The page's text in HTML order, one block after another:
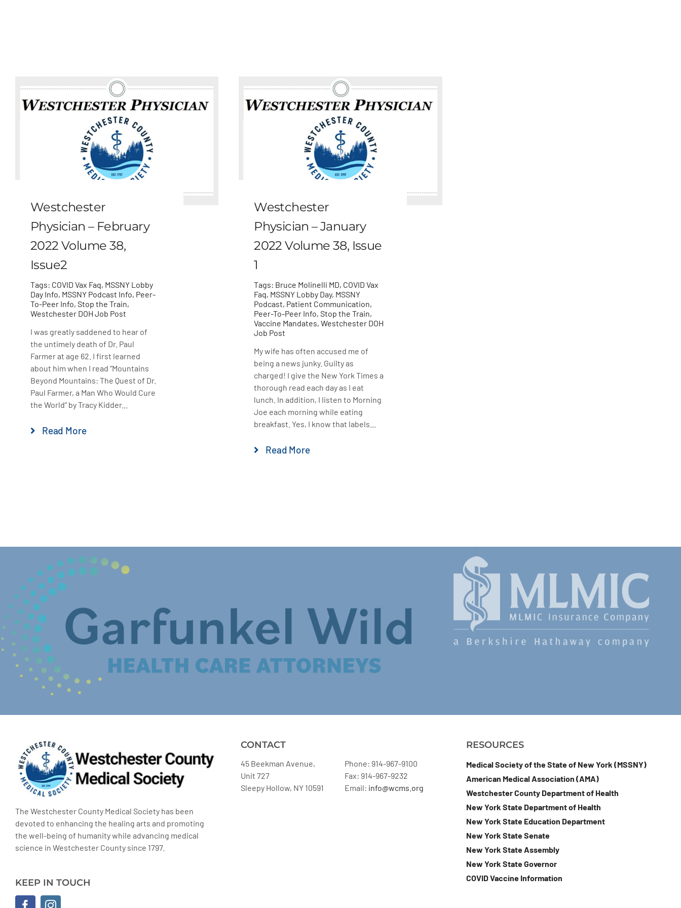
Westchester
Physician – February
2022 Volume 38,
Issue2
Tags: COVID Vax Faq, MSSNY Lobby
Day Info, MSSNY Podcast Info, Peer-
To-Peer Info, Stop the Train,
Westchester DOH Job Post
I was greatly saddened to hear of
the untimely death of Dr. Paul
Farmer at age 62. I first learned
about him when I read “Mountains
Beyond Mountains: The Quest of Dr.
Paul Farmer, a Man Who Would Cure
the World” by Tracy Kidder...
Read More
Westchester
Physician – January
2022 Volume 38, Issue
1
Tags: Bruce Molinelli MD, COVID Vax
Faq, MSSNY Lobby Day, MSSNY
Podcast, Patient Communication,
Peer-To-Peer Info,Stop the Train,
Vaccine Mandates,Westchester DOH
Job Post
My wife has often accused me of
being a news junky. Guilty as
charged! I give the New York Times a
thorough read each day as I eat
lunch. In addition, I listen to Morning
Joe each morning while eating
breakfast. Yes, I know that labels...
Read More
The Westchester County Medical Society has been
devoted to enhancing the healing arts and promoting
the well-being of humanity while advancing medical
science in Westchester County since 1797.
KEEP IN TOUCH
CONTACT
45 Beekman Avenue,
Unit 727
Sleepy Hollow, NY 10591
Phone: 914-967-9100
Fax: 914-967-9232
Email: info@wcms.org
RESOURCES
Medical Society of the State of New York (MSSNY)
American Medical Association (AMA)
Westchester County Department of Health
New York State Department of Health
New York State Education Department
New York State Senate
New York State Assembly
New York State Governor
COVID Vaccine Information